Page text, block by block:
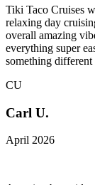
Tiki Taco Cruises
relaxing day
overall amazing
everything super
something
CU
Carl U.
April 2026